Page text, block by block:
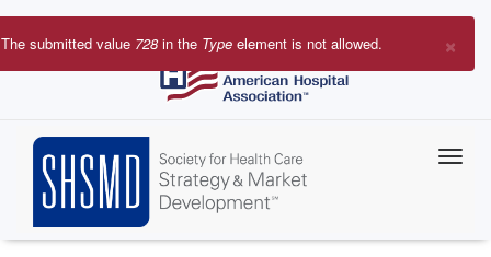
Skip
to
×
Error
The submitted value 728 in the Type element is not allowed.